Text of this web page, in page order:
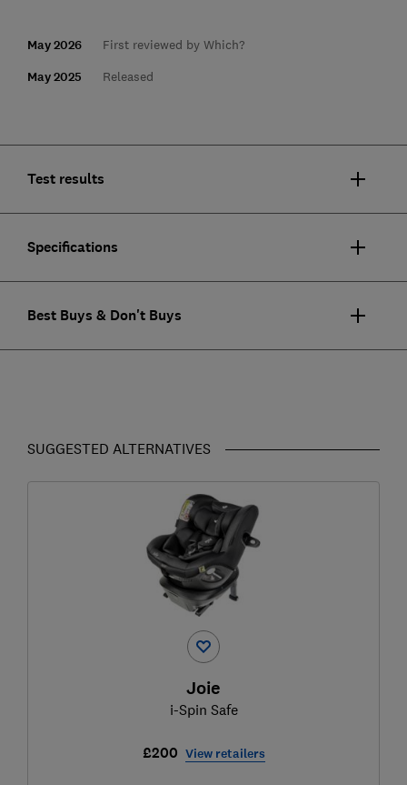
May 2026 First reviewed by Which?
May 2025 Released
Test results
Specifications
Best Buys & Don't Buys
SUGGESTED ALTERNATIVES
Joie
i-Spin Safe
£200 View retailers